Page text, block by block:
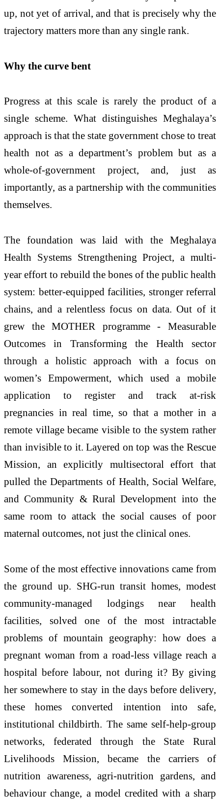
up, not yet of arrival, and that is precisely why the
trajectory matters more than any single rank.
Why the curve bent
Progress at this scale is rarely the product of a
single scheme. What distinguishes Meghalaya’s
approach is that the state government chose to treat
health not as a department’s problem but as a
whole-of-government project, and, just as
importantly, as a partnership with the communities
themselves.
The foundation was laid with the Meghalaya
Health Systems Strengthening Project, a multi-
year effort to rebuild the bones of the public health
system: better-equipped facilities, stronger referral
chains, and a relentless focus on data. Out of it
grew the MOTHER programme - Measurable
Outcomes in Transforming the Health sector
through a holistic approach with a focus on
women’s Empowerment, which used a mobile
application to register and track at-risk
pregnancies in real time, so that a mother in a
remote village became visible to the system rather
than invisible to it. Layered on top was the Rescue
Mission, an explicitly multisectoral effort that
pulled the Departments of Health, Social Welfare,
and Community & Rural Development into the
same room to attack the social causes of poor
maternal outcomes, not just the clinical ones.
Some of the most effective innovations came from
the ground up. SHG-run transit homes, modest
community-managed lodgings near health
facilities, solved one of the most intractable
problems of mountain geography: how does a
pregnant woman from a road-less village reach a
hospital before labour, not during it? By giving
her somewhere to stay in the days before delivery,
these homes converted intention into safe,
institutional childbirth. The same self-help-group
networks, federated through the State Rural
Livelihoods Mission, became the carriers of
nutrition awareness, agri-nutrition gardens, and
behaviour change, a model credited with a sharp